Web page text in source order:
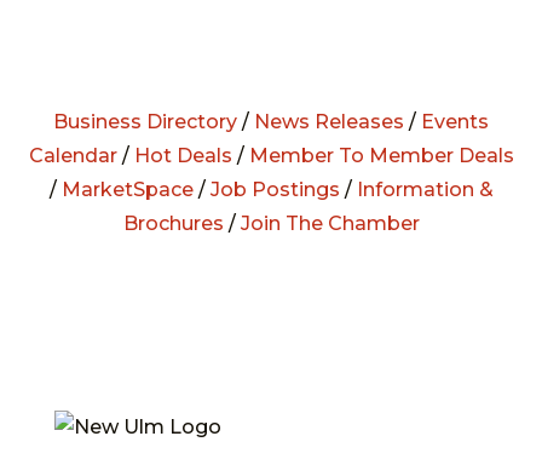
Business Directory / News Releases / Events
Calendar/ Hot Deals / Member To Member Deals
/ MarketSpace/ Job Postings / Information &
Brochures / Join The Chamber